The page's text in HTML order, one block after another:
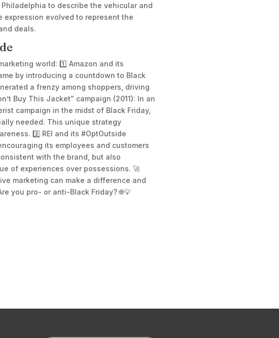
to describe the vehicular and
expression evolved to represent the
deals.
world: 1️⃣ Amazon and its
by introducing a countdown to Black
a frenzy among shoppers, driving
Buy This Jacket” campaign (2011): In an
campaign in the midst of Black Friday,
needed. This unique strategy
3️⃣ REI and its #OptOutside
its employees and customers
with the brand, but also
of experiences over possessions. 🚀
marketing can make a difference and
you pro- or anti-Black Friday? 🌐💡